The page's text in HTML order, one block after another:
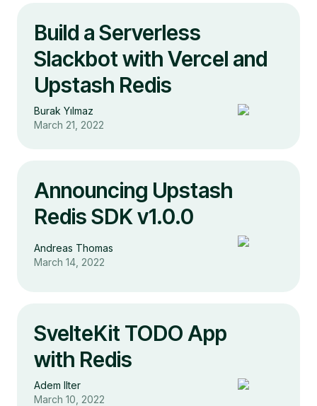
Build a Serverless
Slackbot with Vercel and
Upstash Redis
Burak Yılmaz
March 21, 2022
Announcing Upstash
Redis SDK v1.0.0
Andreas Thomas
March 14, 2022
SvelteKit TODO App
with Redis
Adem Ilter
March 10, 2022